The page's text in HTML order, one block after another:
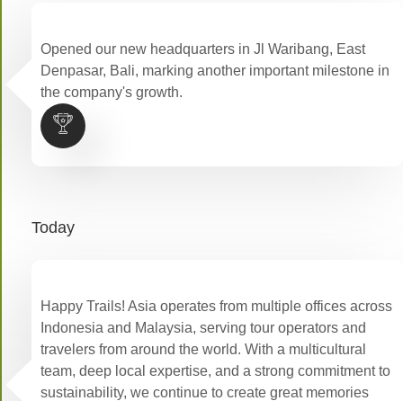
Opened our new headquarters in Jl Waribang, East
Denpasar, Bali, marking another important milestone in
the company's growth.
Happy Trails! Asia operates from multiple offices across
Indonesia and Malaysia, serving tour operators and
travelers from around the world. With a multicultural
team, deep local expertise, and a strong commitment to
sustainability, we continue to create great memories
Today